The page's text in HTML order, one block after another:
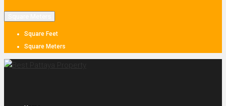
Square Feet
Square Meters